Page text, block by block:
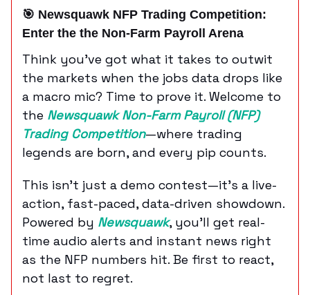
🎯 Newsquawk NFP Trading Competition:
Enter the the Non-Farm Payroll Arena
Think you’ve got what it takes to outwit
the markets when the jobs data drops like
a macro mic? Time to prove it. Welcome to
the Newsquawk Non-Farm Payroll (NFP)
Trading Competition—where trading
legends are born, and every pip counts.
This isn’t just a demo contest—it’s a live-
action, fast-paced, data-driven showdown.
Powered by Newsquawk, you'll get real-
time audio alerts and instant news right
as the NFP numbers hit. Be first to react,
not last to regret.